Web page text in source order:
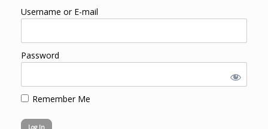
Username or E-mail
Password
Remember Me